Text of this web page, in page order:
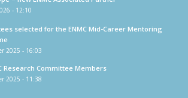
- 12:10
selected for the ENMC Mid-Career Mentoring
2025 - 16:03
Research Committee Members
2025 - 11:38